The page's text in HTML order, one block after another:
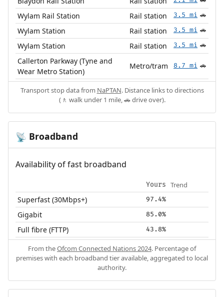
Wylam Rail Station Rail station 3.5 mi 🚗
Wylam Station Rail station 3.5 mi 🚗
Wylam Station Rail station 3.5 mi 🚗
Callerton Parkway (Tyne and
Wear Metro Station)
Metro/tram 8.7 mi 🚗
Transport stop data from NaPTAN. Distance links to directions
(🚶 walk under 1 mile, 🚗 drive over).
📡 Broadband
Availability of fast broadband
Yours Trend
Superfast (30Mbps+) 97.4%
Gigabit 85.0%
Full fibre (FTTP) 43.8%
From theOfcom Connected Nations 2024. Percentage of
premises with each broadband tier available, aggregated to local
authority.